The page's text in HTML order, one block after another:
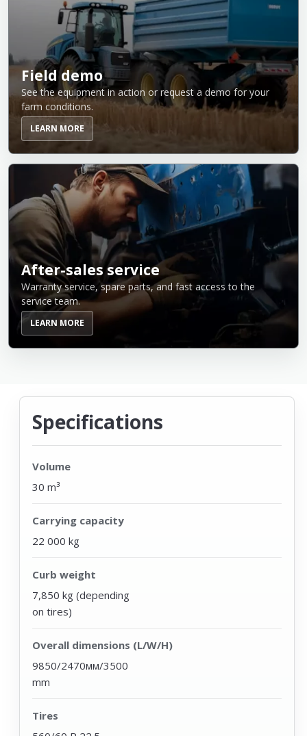
Field demo
See the equipment in action or request a demo for your
farm conditions.
LEARN MORE
After-sales service
Warranty service, spare parts, and fast access to the
service team.
LEARN MORE
Specifications
Volume
30 m³
Carrying capacity
22 000 kg
Curb weight
7,850 kg (depending
on tires)
Overall dimensions (L/W/H)
9850/2470мм/3500
mm
Tires